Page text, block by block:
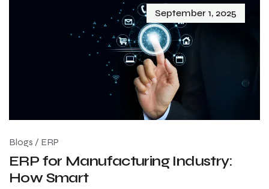
September 1, 2025
Blogs / ERP
ERP for Manufacturing Industry:
How Smart